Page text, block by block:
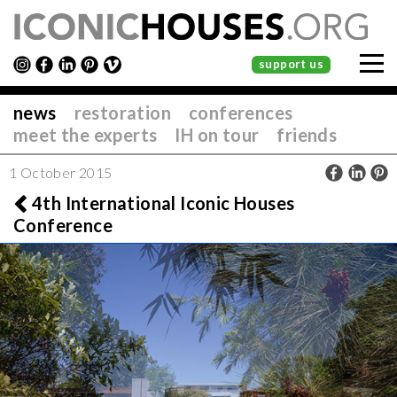
support us
news restoration
conferences
meet the experts
IH on tour friends
1 October 2015
4th International Iconic Houses
Conference